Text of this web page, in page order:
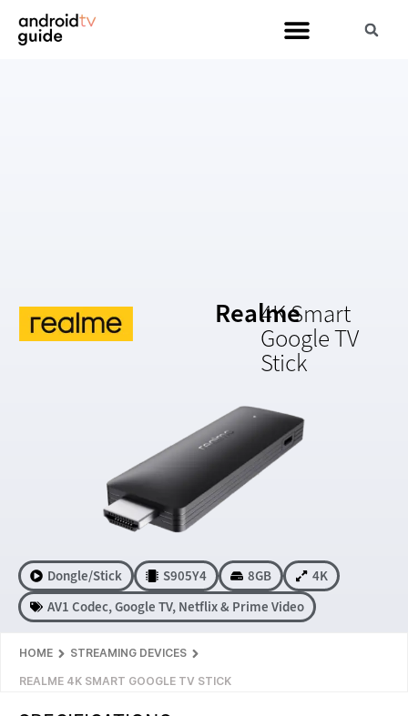
Realme4K Smart
Google TV
Stick
Dongle/Stick S905Y4 8GB
4K
AV1 Codec,Google TV, Netflix & Prime Video
HOME STREAMING DEVICES
REALME 4K SMART GOOGLE TV STICK